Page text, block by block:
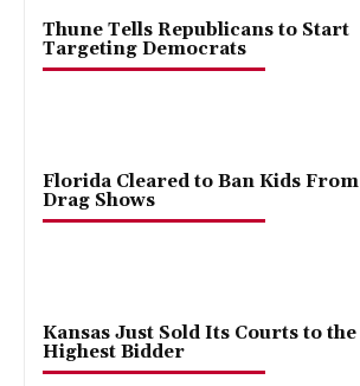
Thune Tells Republicans to Start
Targeting Democrats
Florida Cleared to Ban Kids From
Drag Shows
Kansas Just Sold Its Courts to the
Highest Bidder